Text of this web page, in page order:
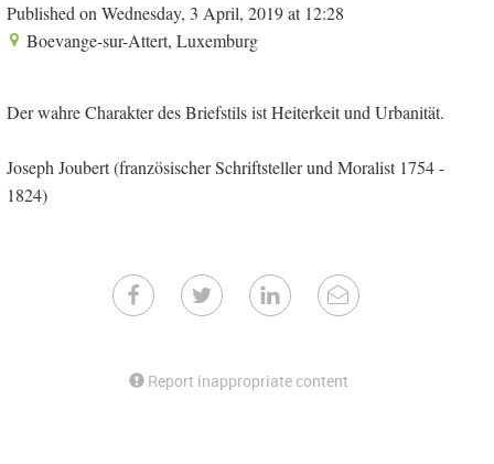
Published on Wednesday, 3 April, 2019 at 12:28
Boevange-sur-Attert, Luxemburg
Der wahre Charakter des Briefstils ist Heiterkeit und Urbanität.
Joseph Joubert (französischer Schriftsteller und Moralist 1754 -
1824)
Report inappropriate content